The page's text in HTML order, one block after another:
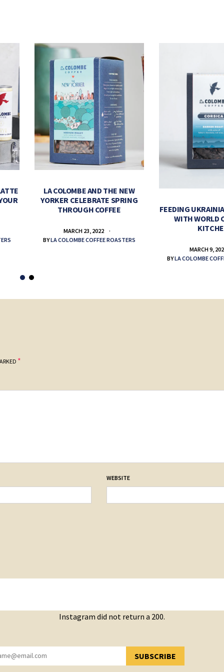
LA COLOMBE AND THE NEW
YORKER CELEBRATE SPRING
THROUGH COFFEE
MARCH 23, 2022
BYLA COLOMBE COFFEE ROASTERS
FEEDING
WITH WORLD
MARCH 9,
BYLA COLOMBE
*
WEBSITE
Instagram did not return a 200.
SUBSCRIBE
YOU HAVE SUCCESSFULLY SUBSCRIBED!